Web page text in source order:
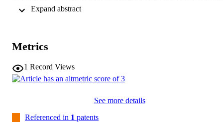
efficiency. Design is a precursor to manufacturing for physical
towards design innovations and inventions. The papers in this
Computing and Cognition (DCC’12) held at Texas A & M
University, USA. They represent the state-of-the-art of research
development in design computing and design cognition. They are
computation in design and those who need to gain a better
Metrics
1 Record Views
See more details
Referenced in 1 patents